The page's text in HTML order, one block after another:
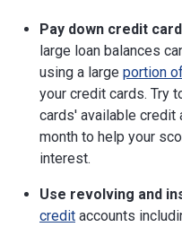
Pay down credit
large loan balances
using a large portion
your credit cards. Try
cards' available credit
month to help your
interest.
Use revolving and
credit accounts